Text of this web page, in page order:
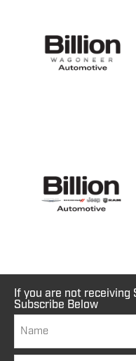
If you are not receiving
Subscribe Below